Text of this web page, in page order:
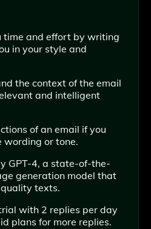
time and effort by writing
in your style and
the context of the email
and intelligent
of an email if you
or tone.
GPT-4, a state-of-the-
generation model that
texts.
with 2 replies per day
plans for more replies.